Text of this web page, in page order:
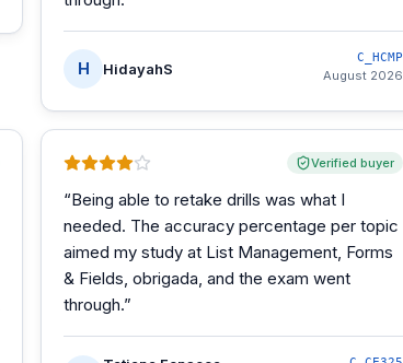
H HidayahS
C_HCMP
August 2026
Verified buyer
“Being able to retake drills was what I
needed. The accuracy percentage per topic
aimed my study at List Management, Forms
& Fields, obrigada, and the exam went
through.”